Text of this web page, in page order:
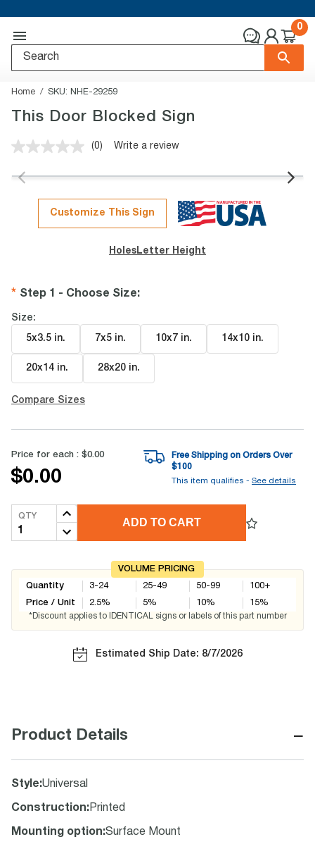
0
Home SKU: NHE-29259
This Door Blocked Sign
No
value.
page
link.
(0) Write a review
Customize This Sign
Holes Letter Height
Step 1 - Choose Size:
Size:
5x3.5 in. 7x5 in. 10x7 in. 14x10 in.
20x14 in. 28x20 in.
Compare Sizes
Price for each : $0.00
$0.00
Free Shipping on Orders Over
$100
This item qualifies - See details
QTY
ADD TO CART
VOLUME PRICING
Quantity
Price / Unit
3-24
2.5%
25-49
5%
50-99
10%
100+
15%
*Discount applies to IDENTICAL signs or labels of this part number
Estimated Ship Date: 8/7/2026
Product Details −
Style:Universal
Construction: Printed
Mounting option:Surface Mount